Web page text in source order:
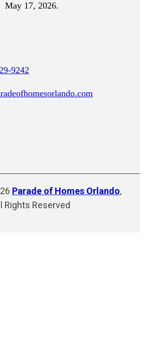
May 17, 2026.
9242
Parade of Homes Orlando,
Rights Reserved